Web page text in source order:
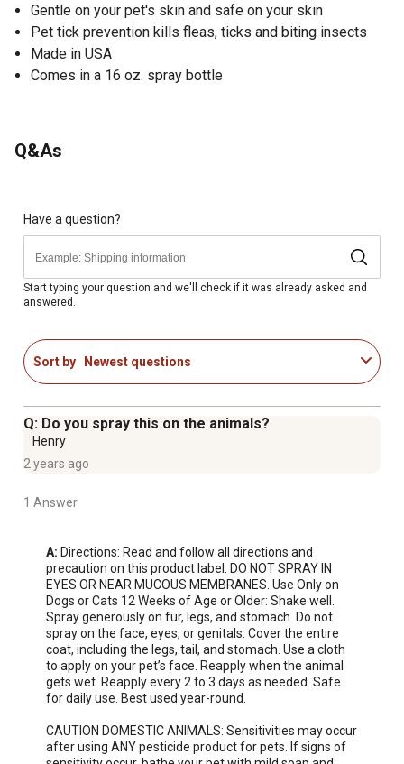
Gentle on your pet's skin and safe on your skin
Pet tick prevention kills fleas, ticks and biting insects
Made in USA
Comes in a 16 oz. spray bottle
Q&As
Have a question?
Start typing your question and we'll check if it was already asked and
answered.
Sort by Newest questions
Q: Do you spray this on the animals?
Henry
2 years ago
1 Answer
A: Directions: Read and follow all directions and
precaution on this product label. DO NOT SPRAY IN
EYES OR NEAR MUCOUS MEMBRANES. Use Only on
Dogs or Cats 12 Weeks of Age or Older: Shake well.
Spray generously on fur, legs, and stomach. Do not
spray on the face, eyes, or genitals. Cover the entire
coat, including the legs, tail, and stomach. Use a cloth
to apply on your pet’s face. Reapply when the animal
gets wet. Reapply every 2 to 3 days as needed. Safe
for daily use. Best used year-round.
CAUTION DOMESTIC ANIMALS: Sensitivities may occur
after using ANY pesticide product for pets. If signs of